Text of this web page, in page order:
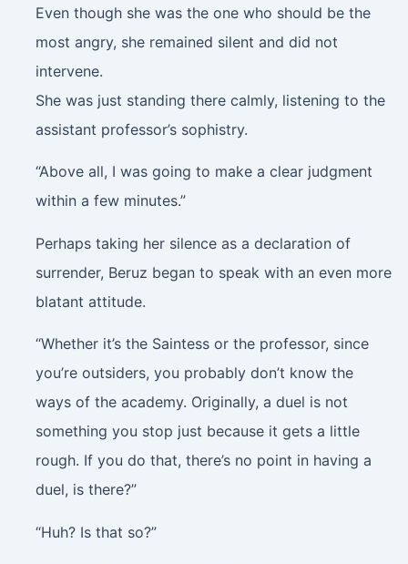
Even though she was the one who should be the
most angry, she remained silent and did not
intervene.
She was just standing there calmly, listening to the
assistant professor’s sophistry.
“Above all, I was going to make a clear judgment
within a few minutes.”
Perhaps taking her silence as a declaration of
surrender, Beruz began to speak with an even more
blatant attitude.
“Whether it’s the Saintess or the professor, since
you’re outsiders, you probably don’t know the
ways of the academy. Originally, a duel is not
something you stop just because it gets a little
rough. If you do that, there’s no point in having a
duel, is there?”
“Huh? Is that so?”